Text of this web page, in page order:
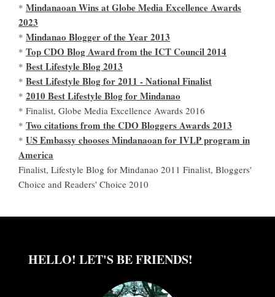
* Mindanaoan Wins at Globe Media Excellence Awards
2023
* Mindanao Blogger of the Year 2013
* Top CDO Blog Award from the ICT Council 2014
* Best Lifestyle Blog 2013
* Best Lifestyle Blog for 2011 - National Finalist
* 2010 Best Lifestyle Blog for Mindanao
* Finalist, Globe Media Excellence Awards 2016
* Two citations from the CDO Bloggers Awards 2013
* US Embassy chooses Mindanaoan for IVLP program in
America
Finalist, Lifestyle Blog for Mindanao 2011 Finalist, Bloggers'
Choice and Readers' Choice 2010
HELLO! LET'S BE FRIENDS!